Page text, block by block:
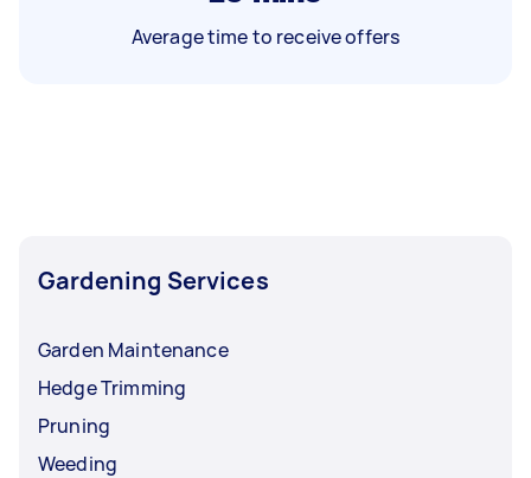
Average time to receive offers
Gardening Services
Garden Maintenance
Hedge Trimming
Pruning
Weeding